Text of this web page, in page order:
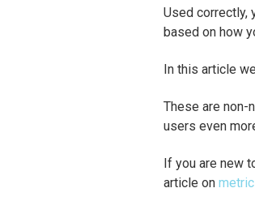
Used correctly,
based on how
In this article
These are non-
users even
If you are new
article on